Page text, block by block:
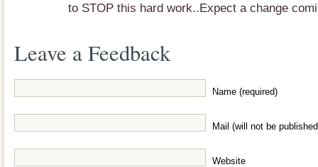
to STOP this hard work..Expect a change
Leave a Feedback
Name (required)
Mail (will not be
Website